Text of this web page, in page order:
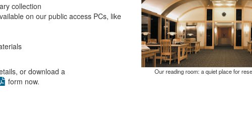
Our reading room: a quiet place for
collection
on our public access PCs, like
or download a
form now.